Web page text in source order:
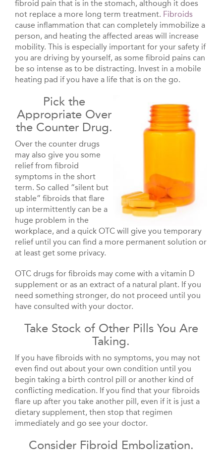
fibroid pain that is in the stomach, although it does
not replace a more long term treatment. Fibroids
cause inflammation that can completely immobilize a
person, and heating the affected areas will increase
mobility. This is especially important for your safety if
you are driving by yourself, as some fibroid pains can
be so intense as to be distracting. Invest in a mobile
heating pad if you have a life that is on the go.
Pick the
Appropriate Over
the Counter Drug.
Over the counter drugs
may also give you some
relief from fibroid
symptoms in the short
term. So called “silent but
stable” fibroids that flare
up intermittently can be a
huge problem in the
workplace, and a quick OTC will give you temporary
relief until you can find a more permanent solution or
at least get some privacy.
OTC drugs for fibroids may come with a vitamin D
supplement or as an extract of a natural plant. If you
need something stronger, do not proceed until you
have consulted with your doctor.
Take Stock of Other Pills You Are
Taking.
If you have fibroids with no symptoms, you may not
even find out about your own condition until you
begin taking a birth control pill or another kind of
conflicting medication. If you find that your fibroids
flare up after you take another pill, even if it is just a
dietary supplement, then stop that regimen
immediately and go see your doctor.
Consider Fibroid Embolization.